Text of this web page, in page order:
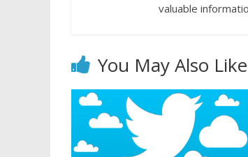
valuable
You May Also Like